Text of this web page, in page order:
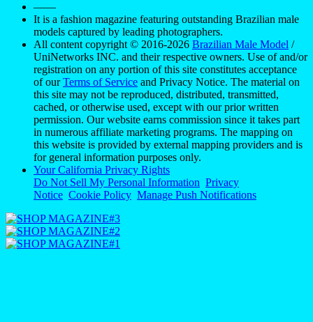
——
It is a fashion magazine featuring outstanding Brazilian male
models captured by leading photographers.
All content copyright © 2016-2026 Brazilian Male Model /
UniNetworks INC. and their respective owners. Use of and/or
registration on any portion of this site constitutes acceptance
of ourTerms of Service and Privacy Notice. The material on
this site may not be reproduced, distributed, transmitted,
cached, or otherwise used, except with our prior written
permission. Our website earns commission since it takes part
in numerous affiliate marketing programs. The mapping on
this website is provided by external mapping providers and is
for general information purposes only.
Your California Privacy Rights
Do Not Sell My Personal Information Privacy
Notice Cookie Policy Manage Push Notifications